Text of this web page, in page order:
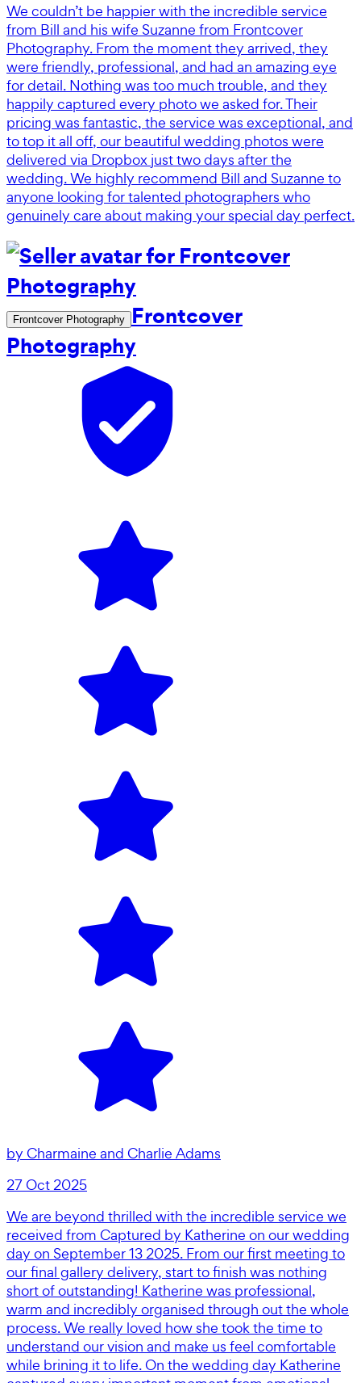
We couldn’t be happier with the incredible service
from Bill and his wife Suzanne from Frontcover
Photography. From the moment they arrived, they
were friendly, professional, and had an amazing eye
for detail. Nothing was too much trouble, and they
happily captured every photo we asked for. Their
pricing was fantastic, the service was exceptional, and
to top it all off, our beautiful wedding photos were
delivered via Dropbox just two days after the
wedding. We highly recommend Bill and Suzanne to
anyone looking for talented photographers who
genuinely care about making your special day perfect.
Frontcover Photography
Frontcover
Photography
by Charmaine and Charlie Adams
27 Oct 2025
We are beyond thrilled with the incredible service we
received from Captured by Katherine on our wedding
day on September 13 2025. From our first meeting to
our final gallery delivery, start to finish was nothing
short of outstanding! Katherine was professional,
warm and incredibly organised through out the whole
process. We really loved how she took the time to
understand our vision and make us feel comfortable
while brining it to life. On the wedding day Katherine